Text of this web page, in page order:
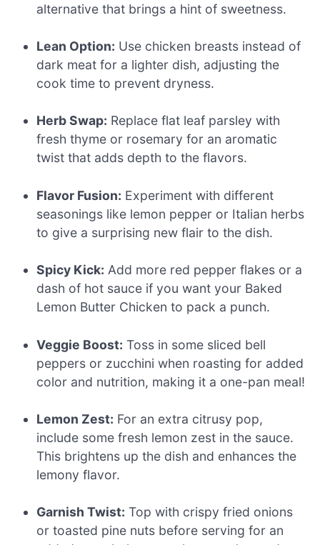
alternative that brings a hint of sweetness.
Lean Option: Use chicken breasts instead of
dark meat for a lighter dish, adjusting the
cook time to prevent dryness.
Herb Swap: Replace flat leaf parsley with
fresh thyme or rosemary for an aromatic
twist that adds depth to the flavors.
Flavor Fusion: Experiment with different
seasonings like lemon pepper or Italian herbs
to give a surprising new flair to the dish.
Spicy Kick: Add more red pepper flakes or a
dash of hot sauce if you want your Baked
Lemon Butter Chicken to pack a punch.
Veggie Boost: Toss in some sliced bell
peppers or zucchini when roasting for added
color and nutrition, making it a one-pan meal!
Lemon Zest: For an extra citrusy pop,
include some fresh lemon zest in the sauce.
This brightens up the dish and enhances the
lemony flavor.
Garnish Twist: Top with crispy fried onions
or toasted pine nuts before serving for an